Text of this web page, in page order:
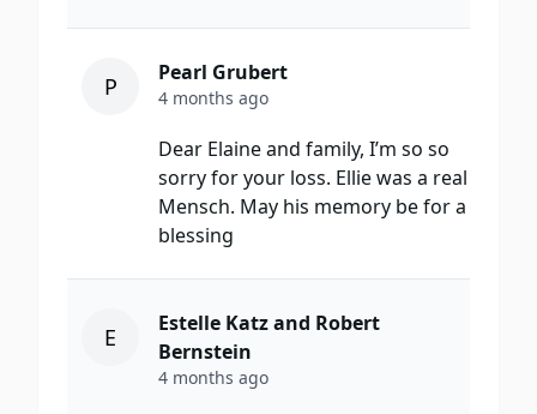
P Pearl Grubert
4 months ago
Dear Elaine and family, I’m so so
sorry for your loss. Ellie was a real
Mensch. May his memory be for a
blessing
E
Estelle Katz and Robert
Bernstein
4 months ago